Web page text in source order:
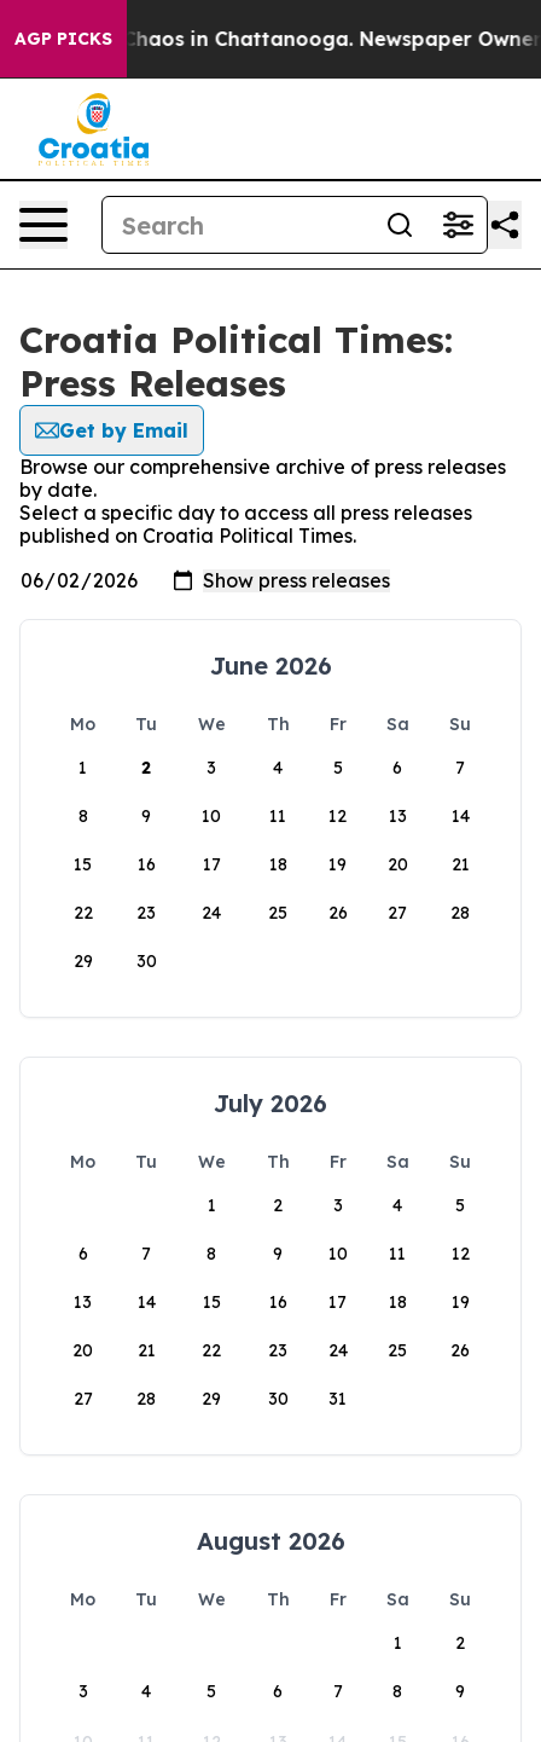
AGP PICKS
Collapse Chaos in Chattanooga. Newspaper Owner
Croatia Political Times:
Press Releases
Get by Email
Browse our comprehensive archive of press releases
by date.
Select a specific day to access all press releases
published on Croatia Political Times.
June 2026
Mo Tu We Th Fr Sa
Su
1
2 3 4 5 6 7
8 9 10 11 12 13 14
15 16 17 18 19 20 21
22 23 24 25 26 27 28
29 30
July 2026
Mo Tu We Th Fr Sa
Su
1
2 3 4 5
6 7 8 9 10 11 12
13 14 15 16 17 18 19
20 21 22 23 24 25 26
27 28 29 30 31
August 2026
Mo Tu We Th Fr Sa
Su
1
2
3 4 5 6 7 8 9